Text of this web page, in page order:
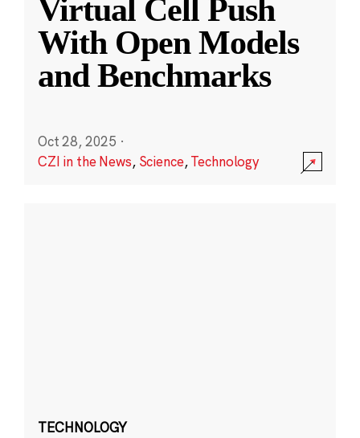
Virtual Cell Push
With Open Models
and Benchmarks
Oct 28, 2025 ·
CZI in the News, Science,Technology
TECHNOLOGY